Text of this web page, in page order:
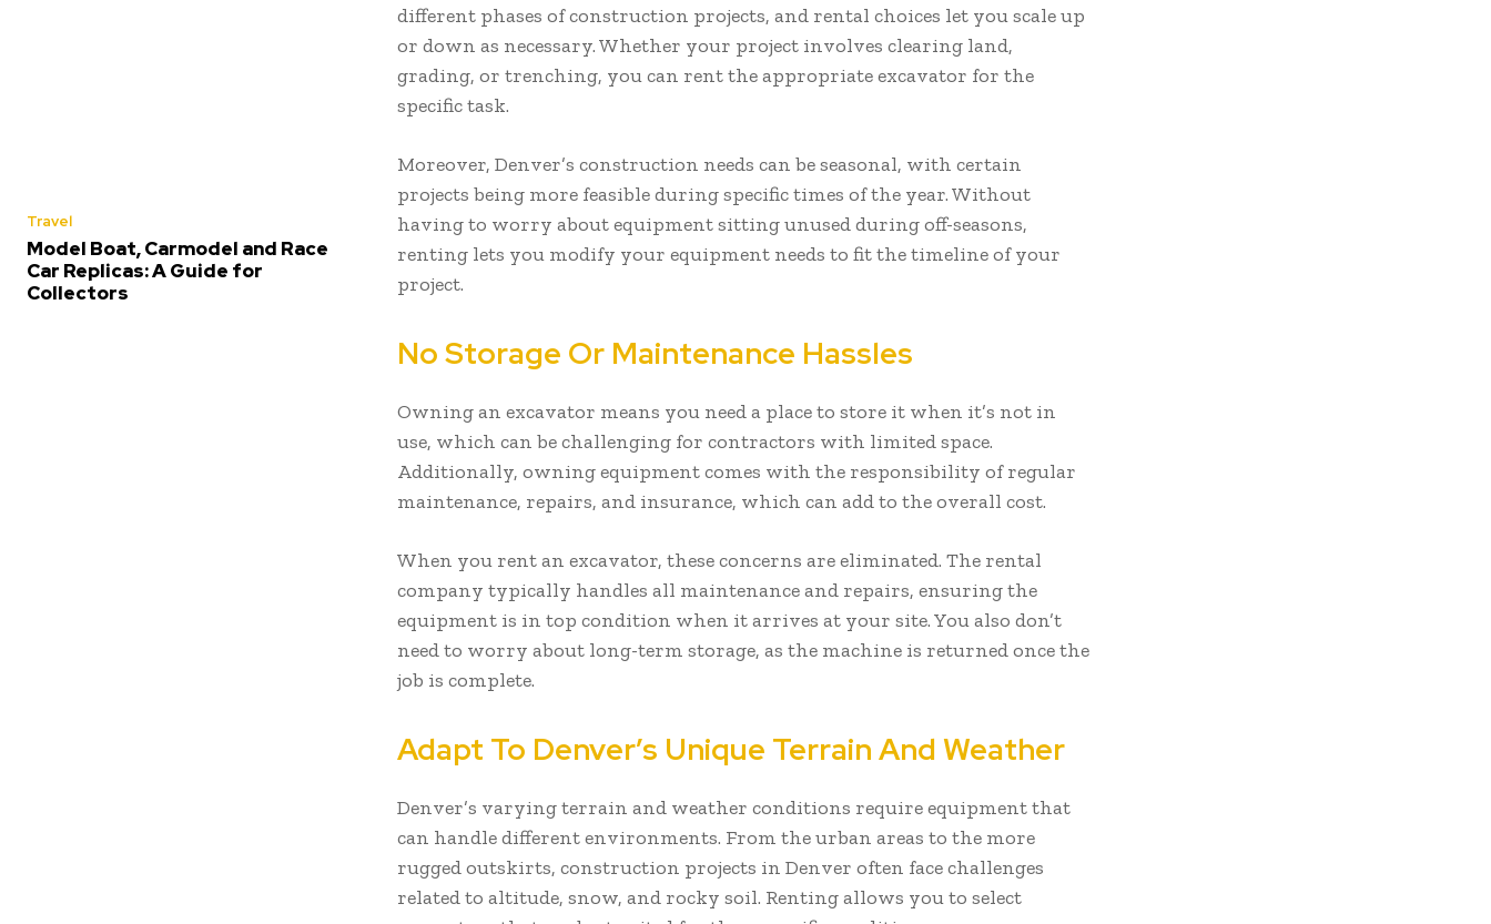
Travel
Model Boat, Carmodel and Race
Car Replicas: A Guide for
Collectors
different phases of construction projects, and rental choices let you scale up
or down as necessary. Whether your project involves clearing land,
grading, or trenching, you can rent the appropriate excavator for the
specific task.
Moreover, Denver’s construction needs can be seasonal, with certain
projects being more feasible during specific times of the year. Without
having to worry about equipment sitting unused during off-seasons,
renting lets you modify your equipment needs to fit the timeline of your
project.
No Storage Or Maintenance Hassles
Owning an excavator means you need a place to store it when it’s not in
use, which can be challenging for contractors with limited space.
Additionally, owning equipment comes with the responsibility of regular
maintenance, repairs, and insurance, which can add to the overall cost.
When you rent an excavator, these concerns are eliminated. The rental
company typically handles all maintenance and repairs, ensuring the
equipment is in top condition when it arrives at your site. You also don’t
need to worry about long-term storage, as the machine is returned once the
job is complete.
Adapt To Denver’s Unique Terrain And Weather
Denver’s varying terrain and weather conditions require equipment that
can handle different environments. From the urban areas to the more
rugged outskirts, construction projects in Denver often face challenges
related to altitude, snow, and rocky soil. Renting allows you to select